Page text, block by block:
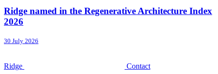
Ridge named in the Regenerative Architecture Index
2026
30 July 2026
Ridge Contact